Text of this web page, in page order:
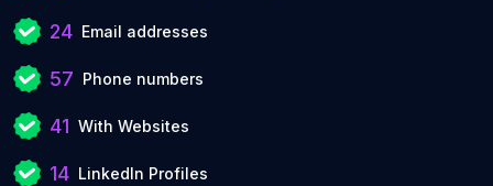
24 Email addresses
57 Phone numbers
41 With Websites
14 LinkedIn Profiles